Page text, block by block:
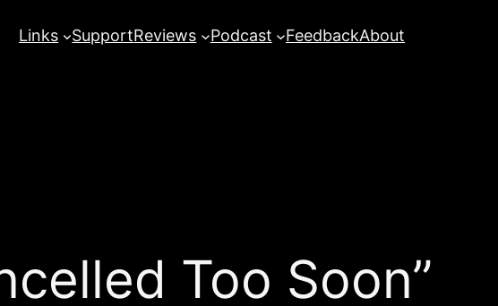
Links SupportReviews Podcast FeedbackAbout
Too Soon”